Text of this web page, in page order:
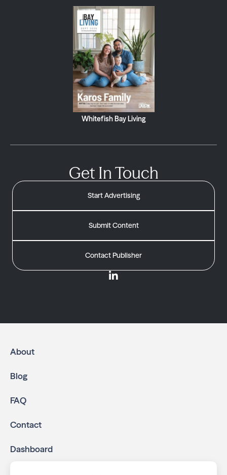
Whitefish Bay Living
Get In Touch
Start Advertising
Submit Content
Contact Publisher
About
Blog
FAQ
Contact
Dashboard